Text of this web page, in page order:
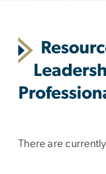
There are